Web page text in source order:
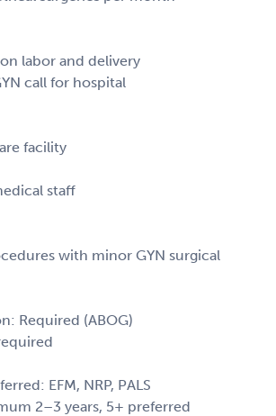
labor and delivery
call for hospital
facility
staff
with minor GYN surgical
Required (ABOG)
EFM, NRP, PALS
2–3 years, 5+ preferred